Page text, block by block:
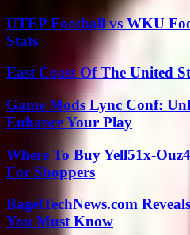
UTEP Football vs WKU
Stats
East Coast Of The United
Game Mods Lync Conf:
Enhance Your Play
Where To Buy Yell51x-
For Shoppers
BagelTechNews.com
You Must Know